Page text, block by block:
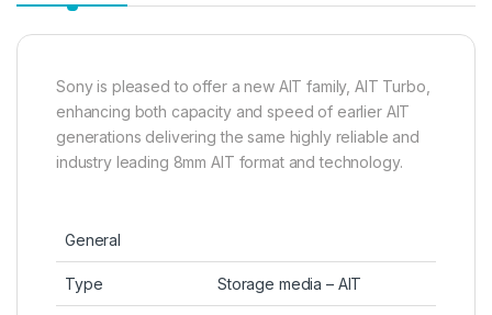
Sony is pleased to offer a new AIT family, AIT Turbo,
enhancing both capacity and speed of earlier AIT
generations delivering the same highly reliable and
industry leading 8mm AIT format and technology.
General
Type Storage media – AIT